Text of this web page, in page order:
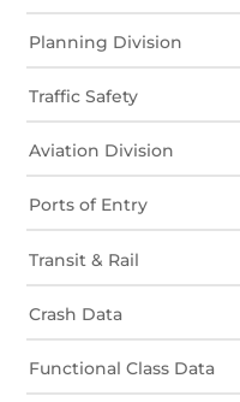
Planning Division
Traffic Safety
Aviation Division
Ports of Entry
Transit & Rail
Crash Data
Functional Class Data